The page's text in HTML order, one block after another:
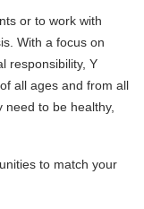
or to work with
With a focus on
responsibility, Y
all ages and from all
to be healthy,
to match your